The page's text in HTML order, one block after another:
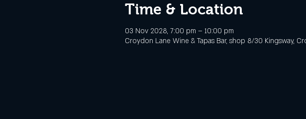
Time & Location
03 Nov 2028, 7:00 pm – 10:00 pm
Croydon Lane Wine & Tapas Bar, shop 8/30 Kingsway,